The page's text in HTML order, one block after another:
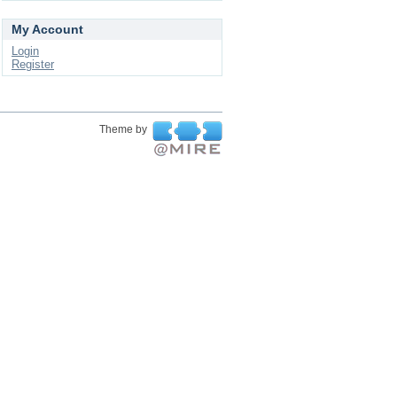
My Account
Login
Register
Theme by